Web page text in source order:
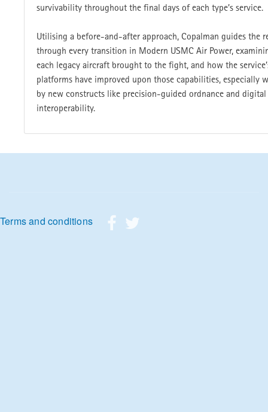
survivability throughout the final days of each type’s service.
Utilising a before-and-after approach, Copalman guides the
through every transition in Modern USMC Air Power,
each legacy aircraft brought to the fight, and how the
platforms have improved upon those capabilities, especially
by new constructs like precision-guided ordnance and digital
interoperability.
Footer menu
Terms and conditions